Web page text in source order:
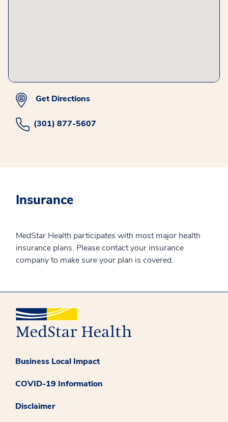
Get Directions
(301) 877-5607
Insurance
MedStar Health participates with most major health
insurance plans. Please contact your insurance
company to make sure your plan is covered.
Business Local Impact
COVID-19 Information
Disclaimer